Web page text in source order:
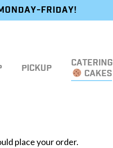
FRIDAY!
PICKUP
CATERING
CAKES
place your order.